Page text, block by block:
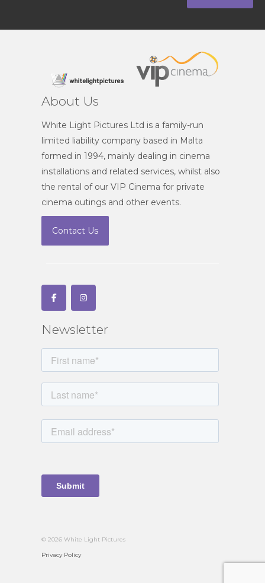
About Us
White Light Pictures Ltd is a family-run
limited liability company based in Malta
formed in 1994, mainly dealing in cinema
installations and related services, whilst also
the rental of our VIP Cinema for private
cinema outings and other events.
Contact Us
Newsletter
© 2026 White Light Pictures
Privacy Policy